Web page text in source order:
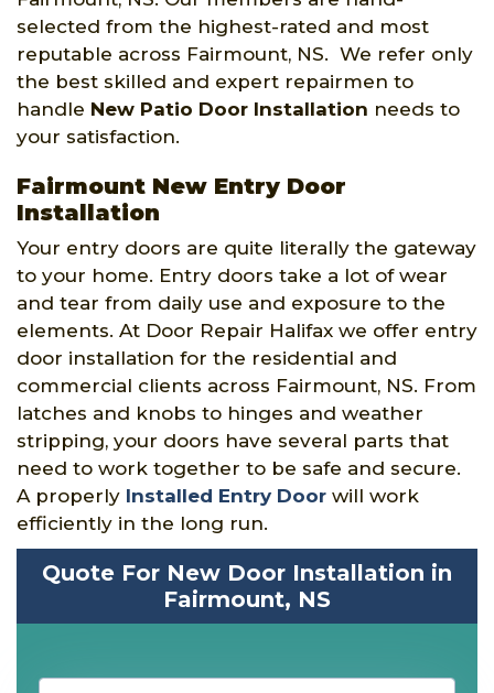
selected from the highest-rated and most
reputable across Fairmount, NS. We refer only
the best skilled and expert repairmen to
handle New Patio Door Installation needs to
your satisfaction.
Fairmount New Entry Door
Installation
Your entry doors are quite literally the gateway
to your home. Entry doors take a lot of wear
and tear from daily use and exposure to the
elements. At Door Repair Halifax we offer entry
door installation for the residential and
commercial clients across Fairmount, NS. From
latches and knobs to hinges and weather
stripping, your doors have several parts that
need to work together to be safe and secure.
A properly Installed Entry Door will work
efficiently in the long run.
Quote For New Door Installation in
Fairmount, NS